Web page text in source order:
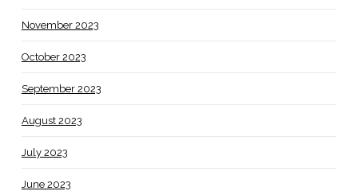
November 2023
October 2023
September 2023
August 2023
July 2023
June 2023